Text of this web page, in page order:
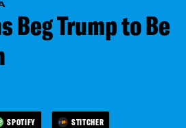
Beg Trump to Be
SPOTIFY STITCHER